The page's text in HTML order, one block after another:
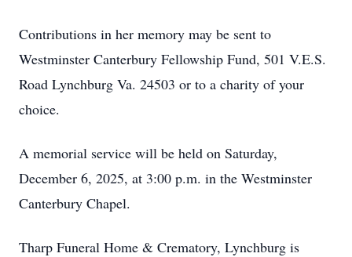
Contributions in her memory may be sent to
Westminster Canterbury Fellowship Fund, 501 V.E.S.
Road Lynchburg Va. 24503 or to a charity of your
choice.
A memorial service will be held on Saturday,
December 6, 2025, at 3:00 p.m. in the Westminster
Canterbury Chapel.
Tharp Funeral Home & Crematory, Lynchburg is